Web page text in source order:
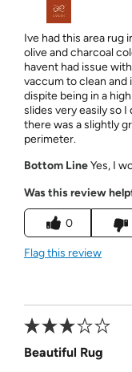
Ive had this area rug
olive and charcoal
havent had issue
vaccum to clean and
dispite being in a
slides very easily so
there was a slightly
perimeter.
Bottom LineYes, I
Was this review
0
Flag this review
Beautiful Rug